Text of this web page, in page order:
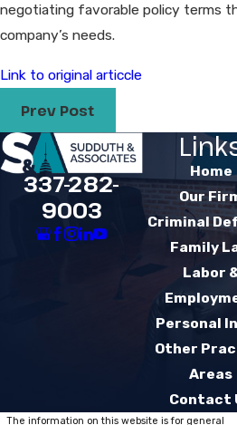
negotiating favorable policy terms
company’s needs.
Link to original articcle
Prev Post
337-282-
9003
Home
Our
Criminal
Family
Labor
Personal
Other
Areas
Contact
The information on this website is for general